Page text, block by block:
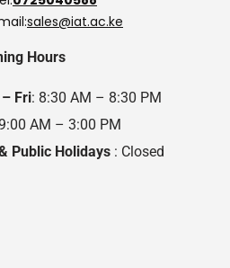
sales@iat.ac.ke
Hours
Fri: 8:30 AM – 8:30 PM
AM – 3:00 PM
Public Holidays : Closed